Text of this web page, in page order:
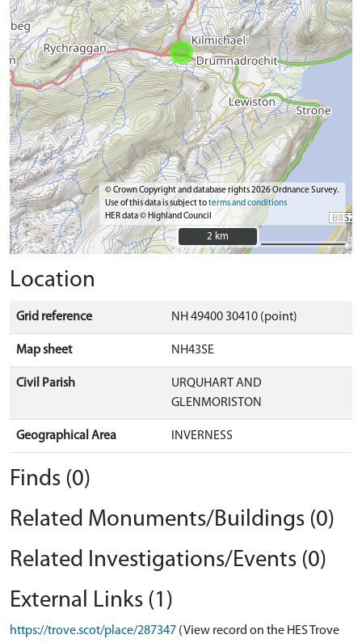
© Crown Copyright and database rights 2026 Ordnance Survey.
Use of this data is subject toterms and conditions
HER data © Highland Council
2 km
2 km
Location
Grid reference NH 49400 30410 (point)
Map sheet NH43SE
Civil Parish
URQUHART AND
GLENMORISTON
Geographical Area INVERNESS
Finds (0)
Related Monuments/Buildings (0)
Related Investigations/Events (0)
External Links (1)
https://trove.scot/place/287347 (View record on the HES Trove